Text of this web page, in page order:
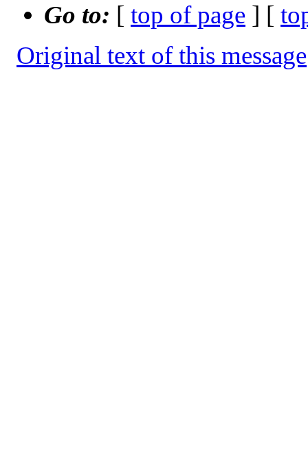
Go to: [ top of page ] [
Original text of this message